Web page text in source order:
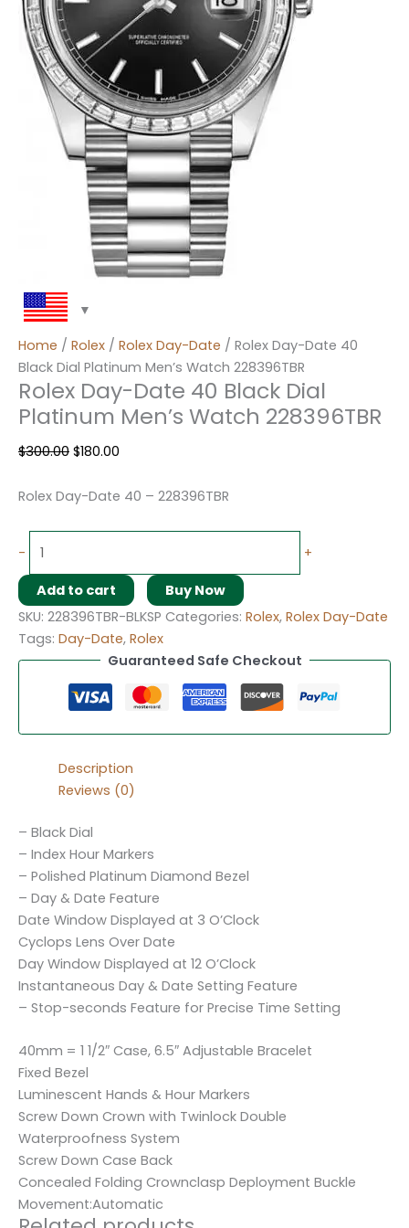
Home / Rolex / Rolex Day-Date / Rolex Day-Date 40
Black Dial Platinum Men’s Watch 228396TBR
Rolex Day-Date 40 Black Dial
Platinum Men’s Watch 228396TBR
$300.00 $180.00
Rolex Day-Date 40 – 228396TBR
- +
Add to cart
Buy Now
SKU: 228396TBR-BLKSP Categories: Rolex, Rolex Day-Date
Tags: Day-Date, Rolex
Guaranteed Safe Checkout
Description
Reviews (0)
– Black Dial
– Index Hour Markers
– Polished Platinum Diamond Bezel
– Day & Date Feature
Date Window Displayed at 3 O’Clock
Cyclops Lens Over Date
Day Window Displayed at 12 O’Clock
Instantaneous Day & Date Setting Feature
– Stop-seconds Feature for Precise Time Setting
40mm = 1 1/2″ Case, 6.5″ Adjustable Bracelet
Fixed Bezel
Luminescent Hands & Hour Markers
Screw Down Crown with Twinlock Double
Waterproofness System
Screw Down Case Back
Concealed Folding Crownclasp Deployment Buckle
Movement:Automatic